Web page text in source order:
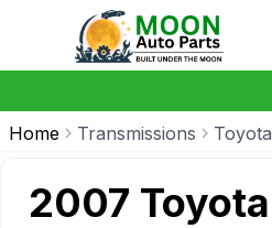
Home Transmissions Toyota
2007